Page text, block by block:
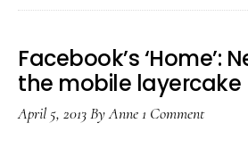
Facebook’s ‘Home’:
the mobile layercake
April 5, 2013ByAnne1 Comment